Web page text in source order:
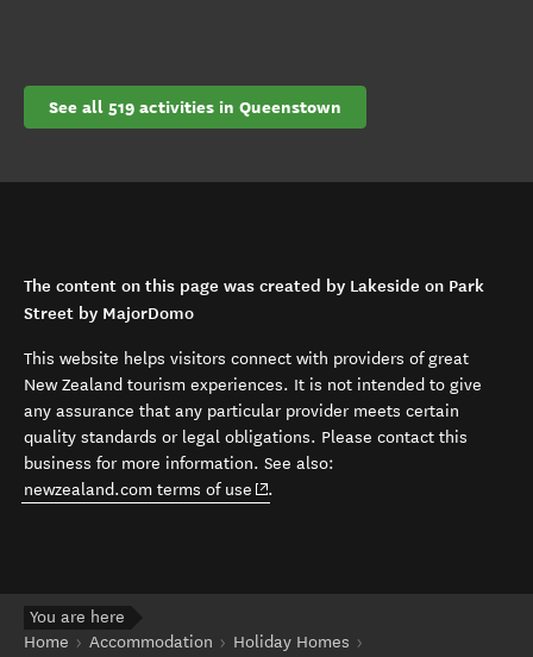
See all 519 activities in Queenstown
The content on this page was created by Lakeside on Park
Street by MajorDomo
This website helps visitors connect with providers of great
New Zealand tourism experiences. It is not intended to give
any assurance that any particular provider meets certain
quality standards or legal obligations. Please contact this
business for more information. See also:
newzealand.com terms of use (opens in new window)
.
You are here
Home
Accommodation
Holiday Homes